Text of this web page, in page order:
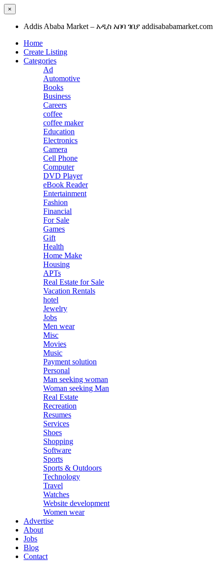
×
Addis Ababa Market – አዲስ አበባ ገበያ addisababamarket.com
Home
Create Listing
Categories
Ad
Automotive
Books
Business
Careers
coffee
coffee maker
Education
Electronics
Camera
Cell Phone
Computer
DVD Player
eBook Reader
Entertainment
Fashion
Financial
For Sale
Games
Gift
Health
Home Make
Housing
APTs
Real Estate for Sale
Vacation Rentals
hotel
Jewelry
Jobs
Men wear
Misc
Movies
Music
Payment solution
Personal
Man seeking woman
Woman seeking Man
Real Estate
Recreation
Resumes
Services
Shoes
Shopping
Software
Sports
Sports & Outdoors
Technology
Travel
Watches
Website development
Women wear
Advertise
About
Jobs
Blog
Contact